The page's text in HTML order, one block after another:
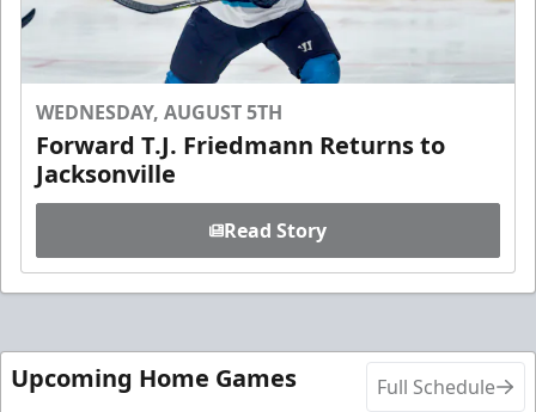
WEDNESDAY, AUGUST 5TH
Forward T.J. Friedmann Returns to
Jacksonville
Read Story
Upcoming Home Games Full Schedule